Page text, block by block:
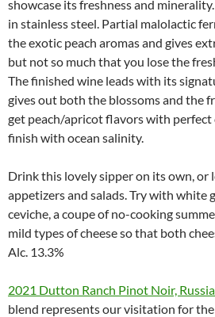
showcase its freshness and
in stainless steel. Partial malolactic
the exotic peach aromas and gives
but not so much that you lose the
The finished wine leads with its
gives out both the blossoms and the
get peach/apricot flavors with perfect
finish with ocean salinity.
Drink this lovely sipper on its own, or
appetizers and salads. Try with white
ceviche, a coupe of no-cooking
mild types of cheese so that both
Alc. 13.3%
2021 Dutton Ranch Pinot Noir,
blend represents our visitation for